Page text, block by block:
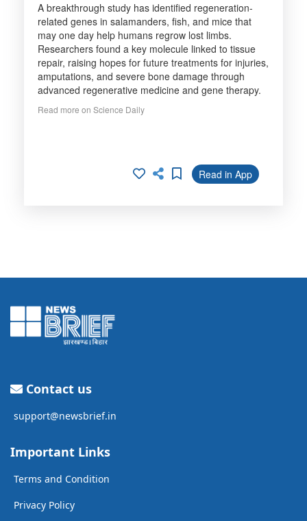
A breakthrough study has identified regeneration-
related genes in salamanders, fish, and mice that
may one day help humans regrow lost limbs.
Researchers found a key molecule linked to tissue
repair, raising hopes for future treatments for injuries,
amputations, and severe bone damage through
advanced regenerative medicine and gene therapy.
Read more on Science Daily
Read in App
Contact us
support@newsbrief.in
Important Links
Terms and Condition
Privacy Policy